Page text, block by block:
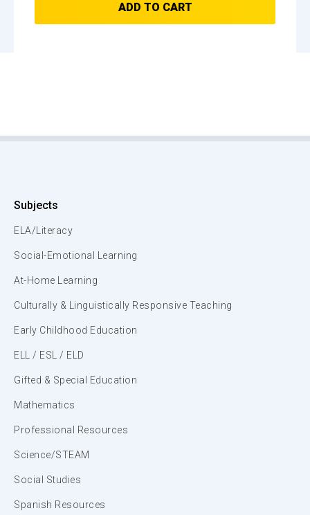
ADD TO CART
Subjects
ELA/Literacy
Social-Emotional Learning
At-Home Learning
Culturally & Linguistically Responsive Teaching
Early Childhood Education
ELL / ESL / ELD
Gifted & Special Education
Mathematics
Professional Resources
Science/STEAM
Social Studies
Spanish Resources